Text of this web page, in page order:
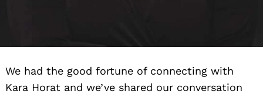
We had the good fortune of connecting with
Kara Horat and we’ve shared our conversation